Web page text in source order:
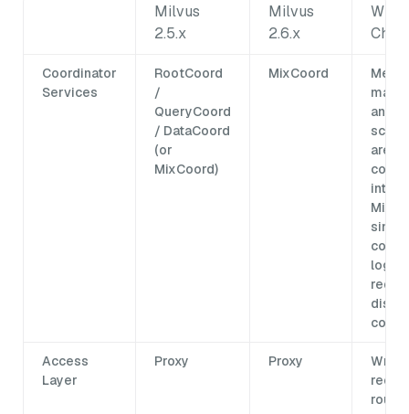
Milvus
2.5.x
Milvus
2.6.x
What
Coordinator
Services
RootCoord
/
QueryCoord
/ DataCoord
(or
MixCoord)
MixCoord
and
are
into a
logic
Access
Layer
Proxy Proxy
Write